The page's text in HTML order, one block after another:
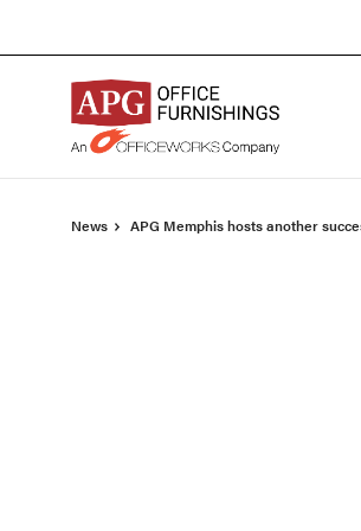
Content
Footer
News APG Memphis hosts another